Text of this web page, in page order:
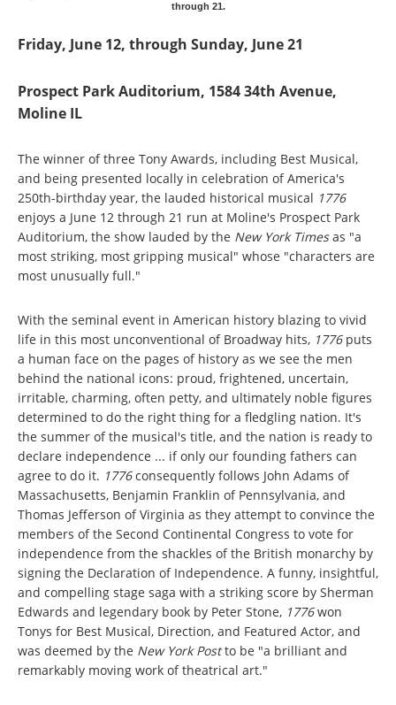
through 21.
Friday, June 12, through Sunday, June 21
Prospect Park Auditorium, 1584 34th Avenue,
Moline IL
The winner of three Tony Awards, including Best Musical,
and being presented locally in celebration of America's
250th-birthday year, the lauded historical musical 1776
enjoys a June 12 through 21 run at Moline's Prospect Park
Auditorium, the show lauded by the New York Timesas "a
most striking, most gripping musical" whose "characters are
most unusually full."
With the seminal event in American history blazing to vivid
life in this most unconventional of Broadway hits, 1776 puts
a human face on the pages of history as we see the men
behind the national icons: proud, frightened, uncertain,
irritable, charming, often petty, and ultimately noble figures
determined to do the right thing for a fledgling nation. It's
the summer of the musical's title, and the nation is ready to
declare independence ... if only our founding fathers can
agree to do it. 1776consequently follows John Adams of
Massachusetts, Benjamin Franklin of Pennsylvania, and
Thomas Jefferson of Virginia as they attempt to convince the
members of the Second Continental Congress to vote for
independence from the shackles of the British monarchy by
signing the Declaration of Independence. A funny, insightful,
and compelling stage saga with a striking score by Sherman
Edwards and legendary book by Peter Stone, 1776won
Tonys for Best Musical, Direction, and Featured Actor, and
was deemed by the New York Postto be "a brilliant and
remarkably moving work of theatrical art."